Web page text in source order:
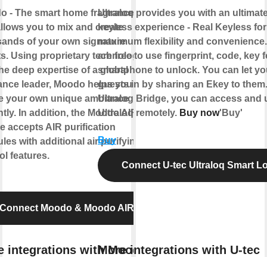
- The smart home fragrance box
you to mix and create
of your own signature
Using proprietary technology
deep expertise of a global
leader, Moodo helps you to
your own unique ambiance
In addition, the Moodo AIR
accepts AIR purification
with additional air purifying
features.
Connect Moodo & Moodo AIR
integrations with Moodo
Ultraloq provides you with an
keyless experience - Real Keyless for
maximum flexibility and
are free to use fingerprint, code, key
smartphone to unlock. You can let
guests in by sharing an Ekey to
Ultralog Bridge, you can access and
Ultraloq remotely. Buy now'Buy'
Buy
Connect U-tec Ultraloq Smart
More integrations with U-tec